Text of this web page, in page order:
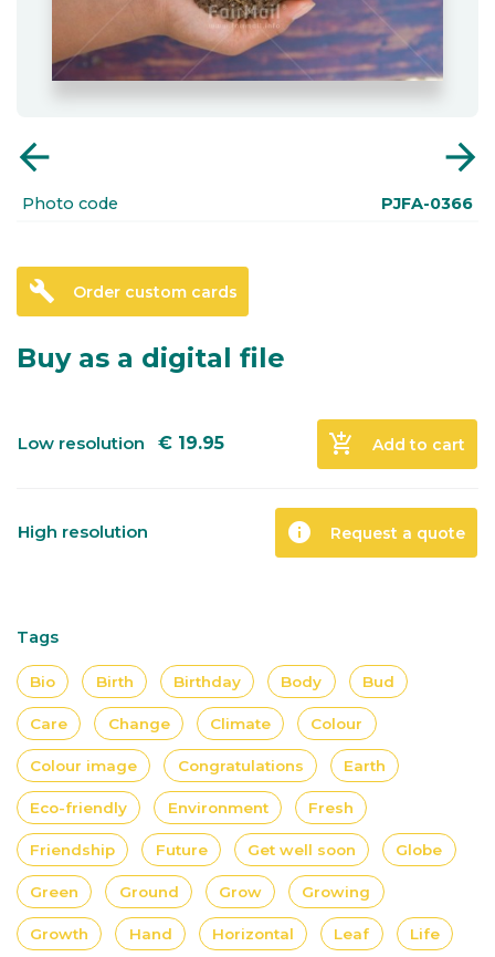
arrow_back arrow_forward
Photo code PJFA-0366
build Order custom cards
Buy as a digital file
Low resolution € 19.95 add_shopping_cart Add to cart
High resolution info Request a quote
Tags
Bio Birth Birthday Body Bud
Care Change Climate Colour
Colour image Congratulations Earth
Eco-friendly Environment Fresh
Friendship Future Get well soon Globe
Green Ground Grow Growing
Growth Hand Horizontal Leaf Life